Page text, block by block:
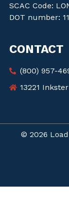
SCAC Code:
DOT number:
CONTACT
(800) 957-
13221
© 2026